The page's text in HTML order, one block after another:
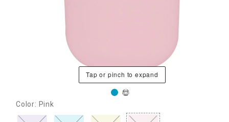
Tap or pinch to expand
Color: Pink